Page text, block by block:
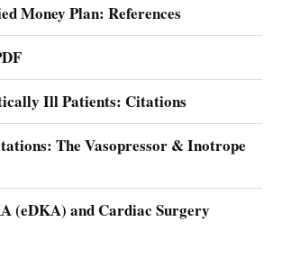
Money Plan: References
Ill Patients: Citations
The Vasopressor & Inotrope
(eDKA) and Cardiac Surgery